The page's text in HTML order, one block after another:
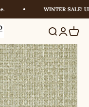
WINTER SALE!
SearchLogin
Cart